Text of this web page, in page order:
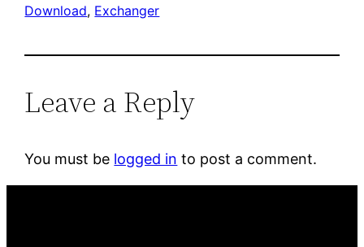
Download, Exchanger
Leave a Reply
You must be logged in to post a comment.